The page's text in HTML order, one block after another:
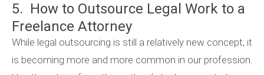
5. How to Outsource Legal Work to a
Freelance Attorney
While legal outsourcing is still a relatively new concept, it
is becoming more and more common in our profession.